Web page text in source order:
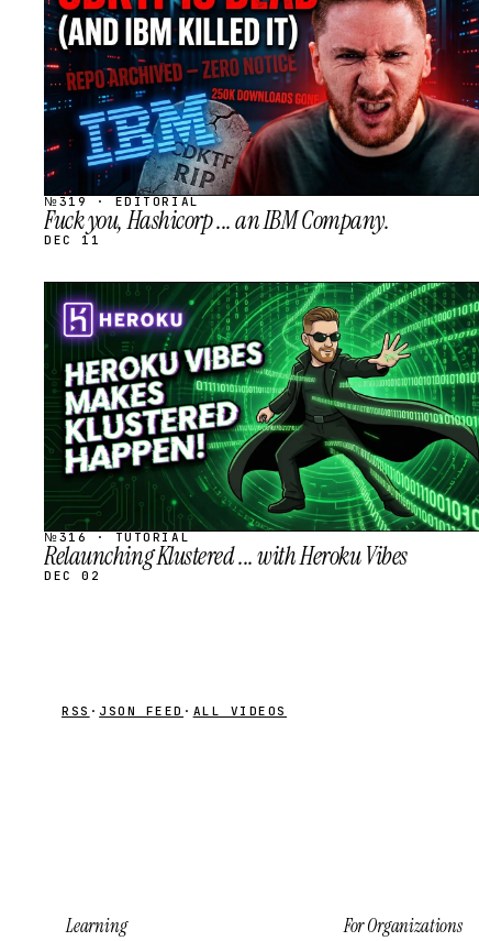
№319 · EDITORIAL
Fuck you, Hashicorp ... an IBM Company.
DEC 11
STREAM
SCHEDULED
№316 · TUTORIAL
Relaunching Klustered ... with Heroku Vibes
DEC 02
RSS · JSON FEED · ALL VIDEOS
Learning For Organizations